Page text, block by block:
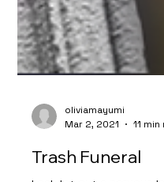
oliviamayumi